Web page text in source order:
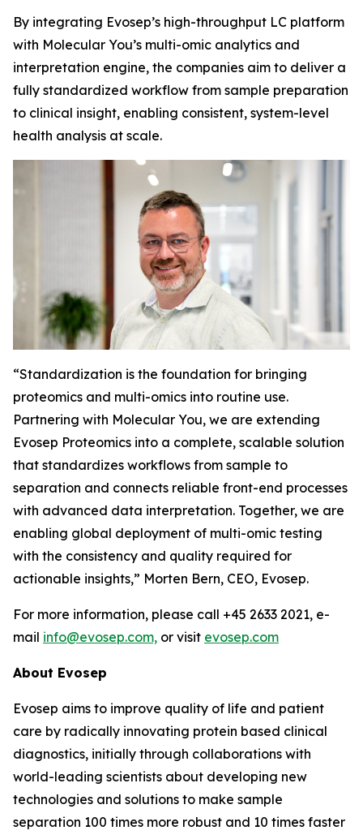
By integrating Evosep’s high-throughput LC platform
with Molecular You’s multi-omic analytics and
interpretation engine, the companies aim to deliver a
fully standardized workflow from sample preparation
to clinical insight, enabling consistent, system-level
health analysis at scale.
“Standardization is the foundation for bringing
proteomics and multi-omics into routine use.
Partnering with Molecular You, we are extending
Evosep Proteomics into a complete, scalable solution
that standardizes workflows from sample to
separation and connects reliable front-end processes
with advanced data interpretation. Together, we are
enabling global deployment of multi-omic testing
with the consistency and quality required for
actionable insights,” Morten Bern, CEO, Evosep.
For more information, please call +45 2633 2021, e-
mail info@evosep.com, or visit evosep.com
About Evosep
Evosep aims to improve quality of life and patient
care by radically innovating protein based clinical
diagnostics, initially through collaborations with
world-leading scientists about developing new
technologies and solutions to make sample
separation 100 times more robust and 10 times faster